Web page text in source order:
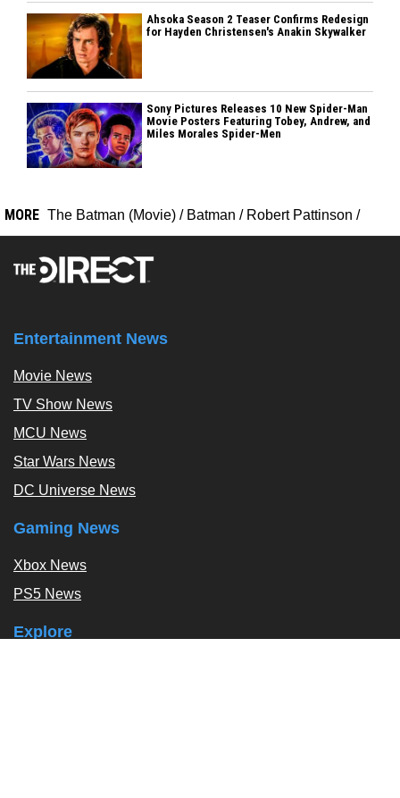
Ahsoka Season 2 Teaser Confirms Redesign
for Hayden Christensen's Anakin Skywalker
Sony Pictures Releases 10 New Spider-Man
Movie Posters Featuring Tobey, Andrew, and
Miles Morales Spider-Men
MORE The Batman (Movie) / Batman / Robert Pattinson /
Entertainment News
Movie News
TV Show News
MCU News
Star Wars News
DC Universe News
Gaming News
Xbox News
PS5 News
Explore